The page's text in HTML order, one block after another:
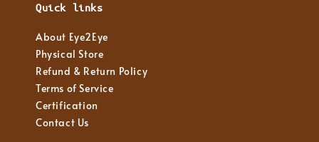
Quick links
About Eye2Eye
Physical Store
Refund & Return Policy
Terms of Service
Certification
Contact Us